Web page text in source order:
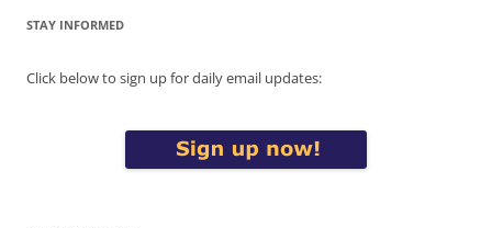
STAY INFORMED
Click below to sign up for daily email updates: